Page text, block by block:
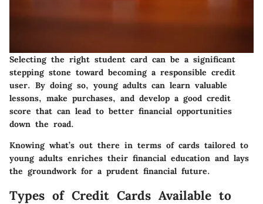
Selecting the right student card can be a significant
stepping stone toward becoming a responsible credit
user. By doing so, young adults can learn valuable
lessons, make purchases, and develop a good credit
score that can lead to better financial opportunities
down the road.
Knowing what’s out there in terms of cards tailored to
young adults enriches their financial education and lays
the groundwork for a prudent financial future.
Types of Credit Cards Available to